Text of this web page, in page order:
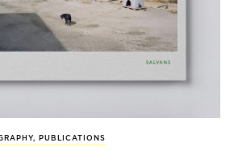
, PUBLICATIONS